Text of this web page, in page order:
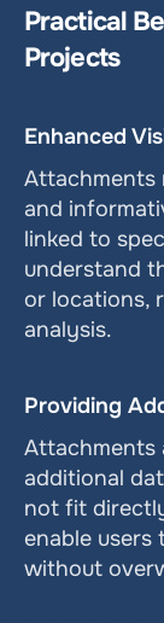
Practical
Projects
Enhanced
Attachments
and
linked to
understand
or locations,
analysis.
Providing
Attachments
additional
not fit
enable users
without